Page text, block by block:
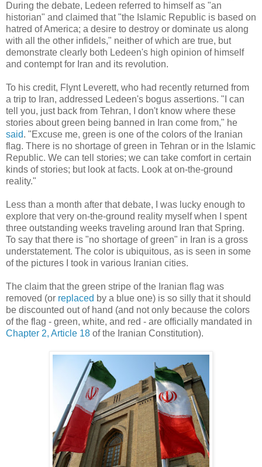
During the debate, Ledeen referred to himself as "an
historian" and claimed that "the Islamic Republic is based on
hatred of America; a desire to destroy or dominate us along
with all the other infidels," neither of which are true, but
demonstrate clearly both Ledeen's high opinion of himself
and contempt for Iran and its revolution.
To his credit, Flynt Leverett, who had recently returned from
a trip to Iran, addressed Ledeen's bogus assertions. "I can
tell you, just back from Tehran, I don't know where these
stories about green being banned in Iran come from," he
said. "Excuse me, green is one of the colors of the Iranian
flag. There is no shortage of green in Tehran or in the Islamic
Republic. We can tell stories; we can take comfort in certain
kinds of stories; but look at facts. Look at on-the-ground
reality."
Less than a month after that debate, I was lucky enough to
explore that very on-the-ground reality myself when I spent
three outstanding weeks traveling around Iran that Spring.
To say that there is "no shortage of green" in Iran is a gross
understatement. The color is ubiquitous, as is seen in some
of the pictures I took in various Iranian cities.
The claim that the green stripe of the Iranian flag was
removed (or replaced by a blue one) is so silly that it should
be discounted out of hand (and not only because the colors
of the flag - green, white, and red - are officially mandated in
Chapter 2, Article 18 of the Iranian Constitution).